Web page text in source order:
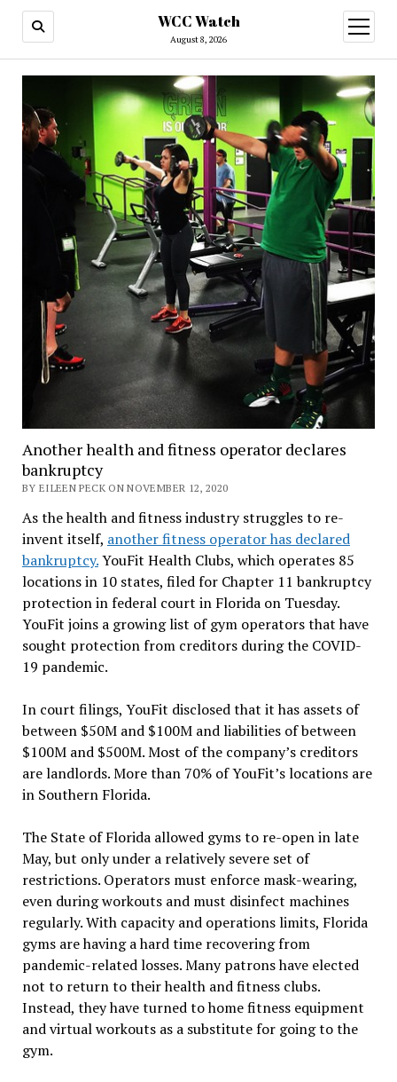
WCC Watch
August 8, 2026
open
menu
Another health and fitness operator declares
bankruptcy
BY EILEEN PECK ON NOVEMBER 12, 2020
As the health and fitness industry struggles to re-
invent itself, another fitness operator has declared
bankruptcy.YouFit Health Clubs, which operates 85
locations in 10 states, filed for Chapter 11 bankruptcy
protection in federal court in Florida on Tuesday.
YouFit joins a growing list of gym operators that have
sought protection from creditors during the COVID-
19 pandemic.
In court filings, YouFit disclosed that it has assets of
between $50M and $100M and liabilities of between
$100M and $500M. Most of the company’s creditors
are landlords. More than 70% of YouFit’s locations are
in Southern Florida.
The State of Florida allowed gyms to re-open in late
May, but only under a relatively severe set of
restrictions. Operators must enforce mask-wearing,
even during workouts and must disinfect machines
regularly. With capacity and operations limits, Florida
gyms are having a hard time recovering from
pandemic-related losses. Many patrons have elected
not to return to their health and fitness clubs.
Instead, they have turned to home fitness equipment
and virtual workouts as a substitute for going to the
gym.